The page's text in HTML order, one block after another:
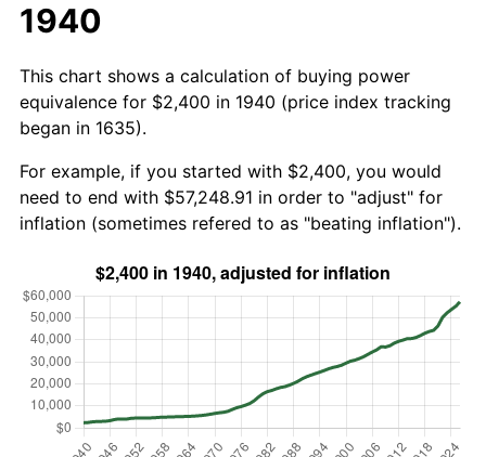
1940
This chart shows a calculation of buying power
equivalence for $2,400 in 1940 (price index tracking
began in 1635).
For example, if you started with $2,400, you would
need to end with $57,248.91 in order to "adjust" for
inflation (sometimes refered to as "beating inflation").